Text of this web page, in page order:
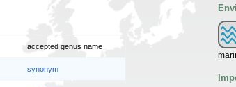
accepted genus name
synonym